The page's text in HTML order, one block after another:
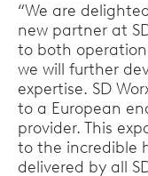
“We are
new partner at
to both
we will further
expertise. SD
to a European
provider. This
to the incredible
delivered by all